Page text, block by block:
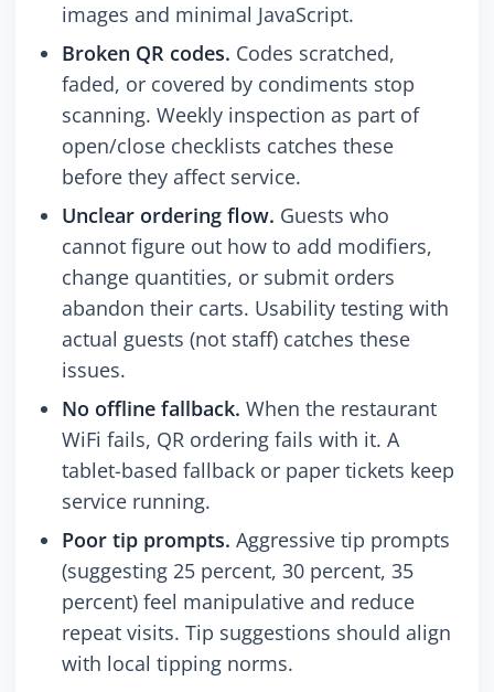
images and minimal JavaScript.
Broken QR codes. Codes scratched,
faded, or covered by condiments stop
scanning. Weekly inspection as part of
open/close checklists catches these
before they affect service.
Unclear ordering flow. Guests who
cannot figure out how to add modifiers,
change quantities, or submit orders
abandon their carts. Usability testing with
actual guests (not staff) catches these
issues.
No offline fallback. When the restaurant
WiFi fails, QR ordering fails with it. A
tablet-based fallback or paper tickets keep
service running.
Poor tip prompts. Aggressive tip prompts
(suggesting 25 percent, 30 percent, 35
percent) feel manipulative and reduce
repeat visits. Tip suggestions should align
with local tipping norms.